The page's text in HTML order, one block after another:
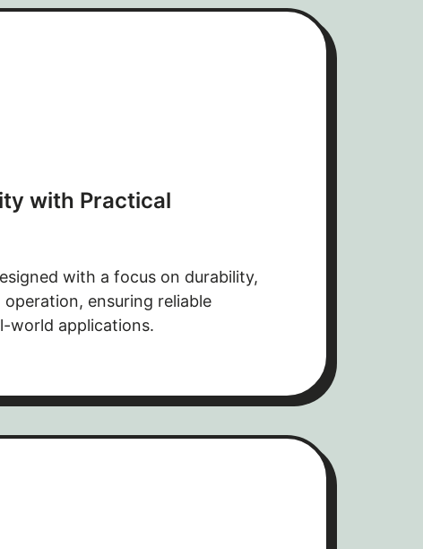
with Practical
with a focus on durability,
ensuring reliable
world applications.